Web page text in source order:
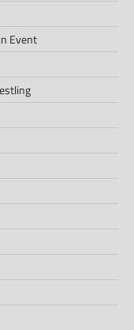
Event